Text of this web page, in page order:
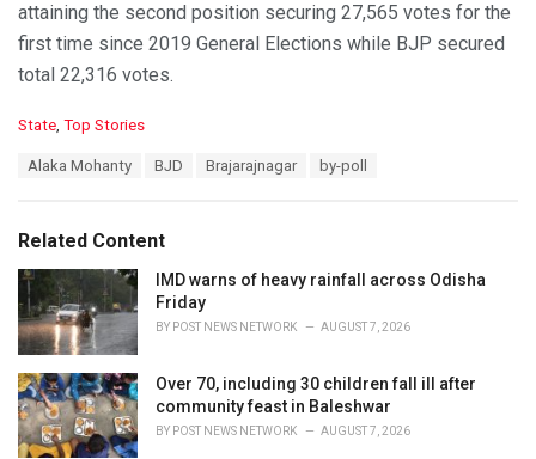
attaining the second position securing 27,565 votes for the
first time since 2019 General Elections while BJP secured
total 22,316 votes.
C
o
r
i
s
:
State, Top Stories
:
Alaka Mohanty BJD Brajarajnagar by-poll
Related Content
IMD warns of heavy rainfall across Odisha
Friday
BY POST NEWS NETWORK AUGUST 7, 2026
Over 70, including 30 children fall ill after
community feast in Baleshwar
BY POST NEWS NETWORK AUGUST 7, 2026